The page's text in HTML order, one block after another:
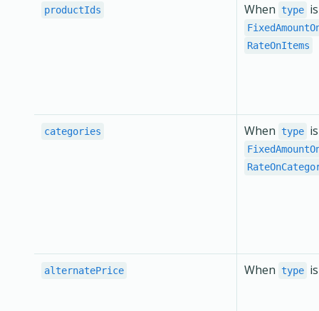
productIds When type is
RateOnItems
categories When type is
alternatePrice When type